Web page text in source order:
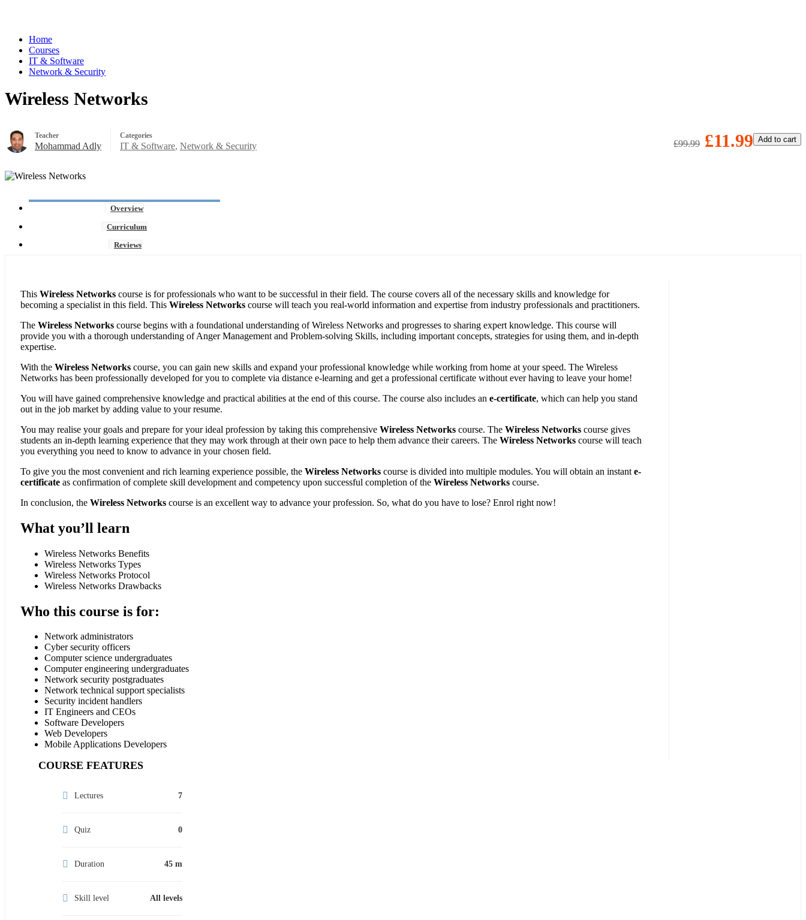
Home
Courses
IT & Software
Network & Security
Wireless Networks
Teacher
Mohammad Adly
Categories
IT & Software, Network & Security £99.99 £11.99 Add to cart
Overview
Curriculum
Reviews
This Wireless Networks course is for professionals who want to be successful in their field. The course covers all of the necessary skills and knowledge for
becoming a specialist in this field. This Wireless Networks course will teach you real-world information and expertise from industry professionals and practitioners.
The Wireless Networks course begins with a foundational understanding of Wireless Networks and progresses to sharing expert knowledge. This course will
provide you with a thorough understanding of Anger Management and Problem-solving Skills, including important concepts, strategies for using them, and in-depth
expertise.
With the Wireless Networks course, you can gain new skills and expand your professional knowledge while working from home at your speed. The Wireless
Networks has been professionally developed for you to complete via distance e-learning and get a professional certificate without ever having to leave your home!
You will have gained comprehensive knowledge and practical abilities at the end of this course. The course also includes an e-certificate, which can help you stand
out in the job market by adding value to your resume.
You may realise your goals and prepare for your ideal profession by taking this comprehensive Wireless Networks course. The Wireless Networks course gives
students an in-depth learning experience that they may work through at their own pace to help them advance their careers. The Wireless Networks course will teach
you everything you need to know to advance in your chosen field.
To give you the most convenient and rich learning experience possible, the Wireless Networks course is divided into multiple modules. You will obtain an instant e-
certificate as confirmation of complete skill development and competency upon successful completion of the Wireless Networks course.
In conclusion, the Wireless Networks course is an excellent way to advance your profession. So, what do you have to lose? Enrol right now!
What you’ll learn
Wireless Networks Benefits
Wireless Networks Types
Wireless Networks Protocol
Wireless Networks Drawbacks
Who this course is for:
Network administrators
Cyber security officers
Computer science undergraduates
Computer engineering undergraduates
Network security postgraduates
Network technical support specialists
Security incident handlers
IT Engineers and CEOs
Software Developers
Web Developers
Mobile Applications Developers
COURSE FEATURES
Lectures 7
Quiz 0
Duration 45 m
Skill level All levels